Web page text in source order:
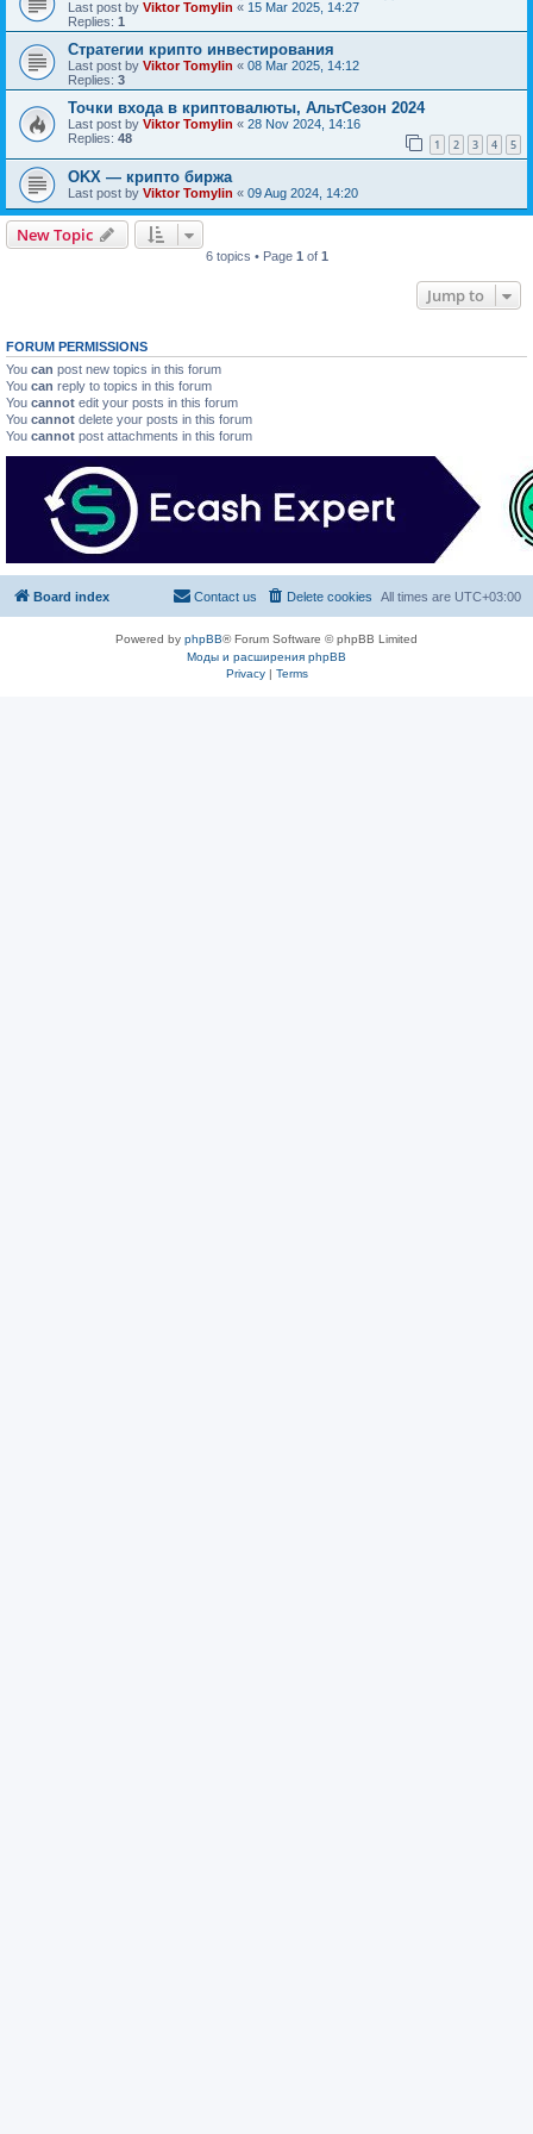
Last post by Viktor Tomylin « 15 Mar 2025, 14:27
Replies: 1
Стратегии крипто инвестирования
Last post by Viktor Tomylin « 08 Mar 2025, 14:12
Replies: 3
Точки входа в криптовалюты, АльтСезон 2024
Last post by Viktor Tomylin « 28 Nov 2024, 14:16
Replies: 48 1 2 3 4 5
OKX — крипто биржа
Last post by Viktor Tomylin « 09 Aug 2024, 14:20
New Topic
6 topics • Page 1 of 1
Jump to
FORUM PERMISSIONS
You can post new topics in this forum
You can reply to topics in this forum
You cannot edit your posts in this forum
You cannot delete your posts in this forum
You cannot post attachments in this forum
Board index All times are UTC+03:00
Delete cookies
Contact us
Powered by phpBB® Forum Software © phpBB Limited
Моды и расширения phpBB
Privacy| Terms